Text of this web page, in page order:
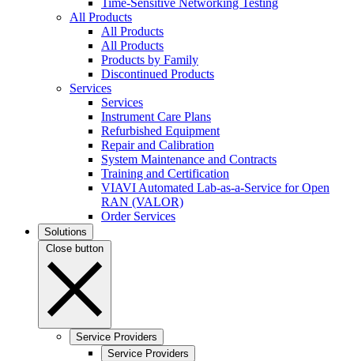
Time-Sensitive Networking Testing
All Products
All Products
All Products
Products by Family
Discontinued Products
Services
Services
Instrument Care Plans
Refurbished Equipment
Repair and Calibration
System Maintenance and Contracts
Training and Certification
VIAVI Automated Lab-as-a-Service for Open
RAN (VALOR)
Order Services
Solutions
Close button
Service Providers
Service Providers